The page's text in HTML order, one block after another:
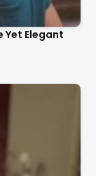
Yet Elegant